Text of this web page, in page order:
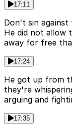
17:11
Don't sin against
He did not allow
away for free
17:24
He got up from
they're
arguing and
17:35